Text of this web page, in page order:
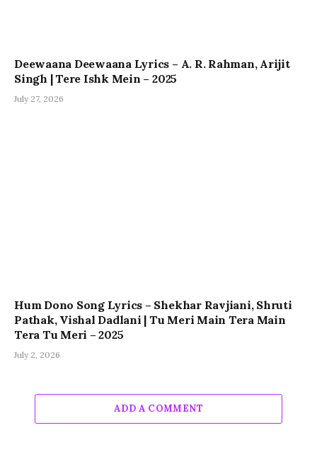
Deewaana Deewaana Lyrics – A. R. Rahman, Arijit
Singh | Tere Ishk Mein – 2025
July 27, 2026
Hum Dono Song Lyrics – Shekhar Ravjiani, Shruti
Pathak, Vishal Dadlani | Tu Meri Main Tera Main
Tera Tu Meri – 2025
July 2, 2026
ADD A COMMENT